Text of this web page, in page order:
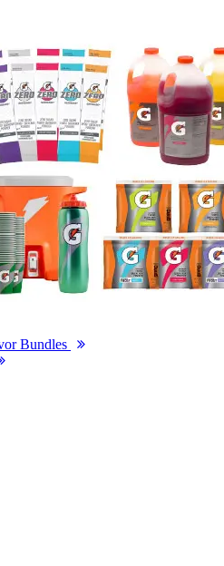
Bundles